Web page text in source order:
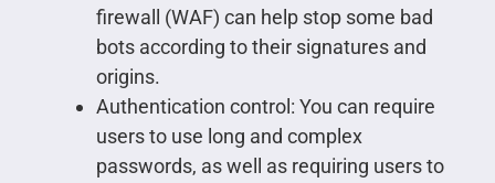
firewall (WAF) can help stop some bad
bots according to their signatures and
origins.
Authentication control: You can require
users to use long and complex
passwords, as well as requiring users to